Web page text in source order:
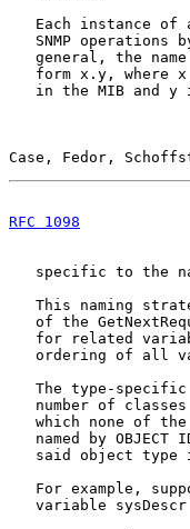
Each instance of
SNMP operations
general, the
form x.y, where
in the MIB and y
Case, Fedor,
RFC 1098
specific to the
This naming
of the
for related
ordering of all
The type-
number of
which none of
named by OBJECT
said object type
For example,
variable